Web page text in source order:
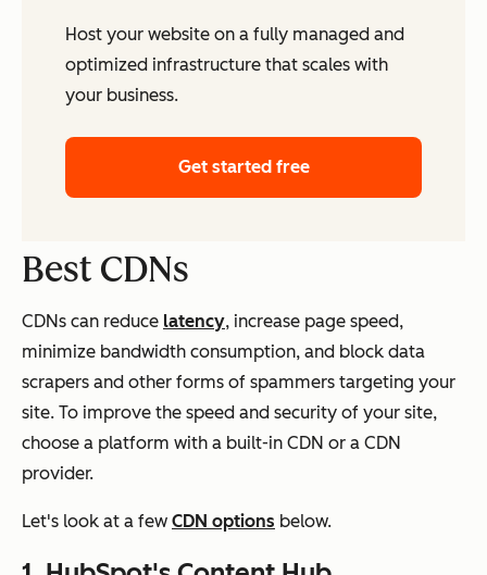
Host your website on a fully managed and
optimized infrastructure that scales with
your business.
Get started free
Best CDNs
CDNs can reduce latency, increase page speed,
minimize bandwidth consumption, and block data
scrapers and other forms of spammers targeting your
site. To improve the speed and security of your site,
choose a platform with a built-in CDN or a CDN
provider.
Let's look at a few CDN options below.